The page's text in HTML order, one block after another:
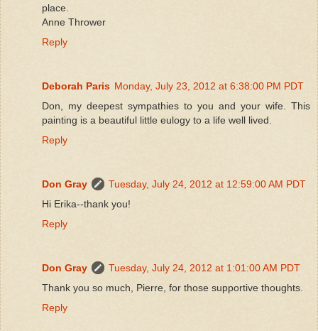
place.
Anne Thrower
Reply
Deborah Paris Monday, July 23, 2012 at 6:38:00 PM PDT
Don, my deepest sympathies to you and your wife. This
painting is a beautiful little eulogy to a life well lived.
Reply
Don Gray
Tuesday, July 24, 2012 at 12:59:00 AM PDT
Hi Erika--thank you!
Reply
Don Gray
Tuesday, July 24, 2012 at 1:01:00 AM PDT
Thank you so much, Pierre, for those supportive thoughts.
Reply